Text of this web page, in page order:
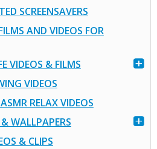
SCREENSAVERS
AND VIDEOS FOR
VIDEOS & FILMS
VIDEOS
RELAX VIDEOS
WALLPAPERS
& CLIPS